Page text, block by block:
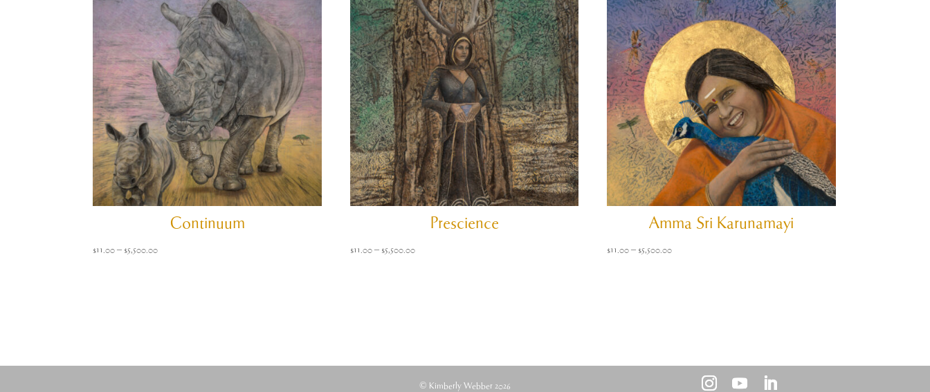
Continuum
$11.00 – $5,500.00Price
Prescience
$11.00 – $5,500.00Price
Amma Sri Karunamayi
$11.00 – $5,500.00Price
© Kimberly Webber 2026